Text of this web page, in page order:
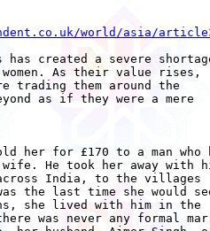
world/asia/